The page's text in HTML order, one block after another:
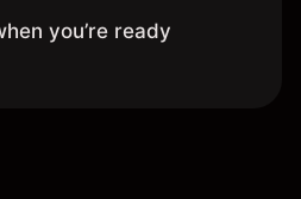
you’re ready